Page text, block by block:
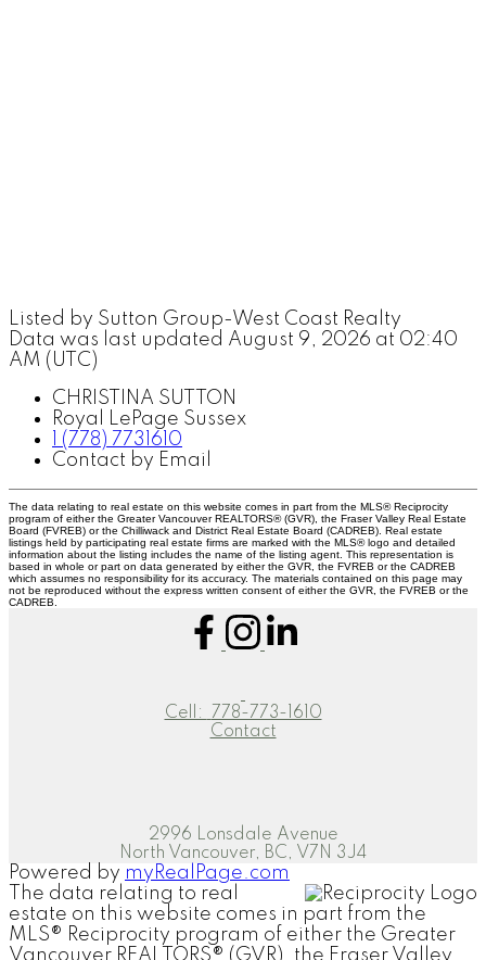
Listed by Sutton Group-West Coast Realty
Data was last updated August 9, 2026 at 02:40
AM (UTC)
CHRISTINA SUTTON
Royal LePage Sussex
1 (778) 7731610
Contact by Email
The data relating to real estate on this website comes in part from the MLS® Reciprocity
program of either the Greater Vancouver REALTORS® (GVR), the Fraser Valley Real Estate
Board (FVREB) or the Chilliwack and District Real Estate Board (CADREB). Real estate
listings held by participating real estate firms are marked with the MLS® logo and detailed
information about the listing includes the name of the listing agent. This representation is
based in whole or part on data generated by either the GVR, the FVREB or the CADREB
which assumes no responsibility for its accuracy. The materials contained on this page may
not be reproduced without the express written consent of either the GVR, the FVREB or the
CADREB.
2996 Lonsdale Avenue
North Vancouver, BC, V7N 3J4
Cell:
778-773-1610
Contact
Powered by myRealPage.com
The data relating to real
estate on this website comes in part from the
MLS® Reciprocity program of either the Greater
Vancouver REALTORS® (GVR), the Fraser Valley